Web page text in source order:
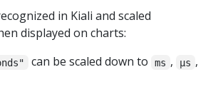
in Kiali and scaled
displayed on charts:
can be scaled down to ms , µs ,